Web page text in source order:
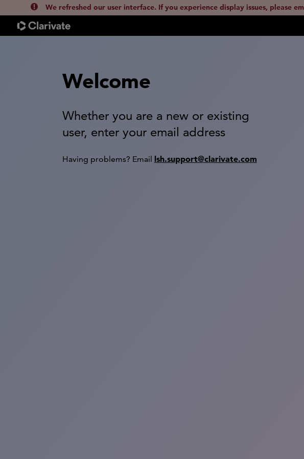
We refreshed our user interface. If you experience display issues, please
Welcome
Whether you are a new or existing
user, enter your email address
Having problems? Email lsh.support@clarivate.com